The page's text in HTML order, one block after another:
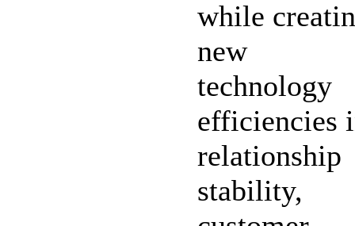
while
new
technology
efficiencies
relationship
stability,